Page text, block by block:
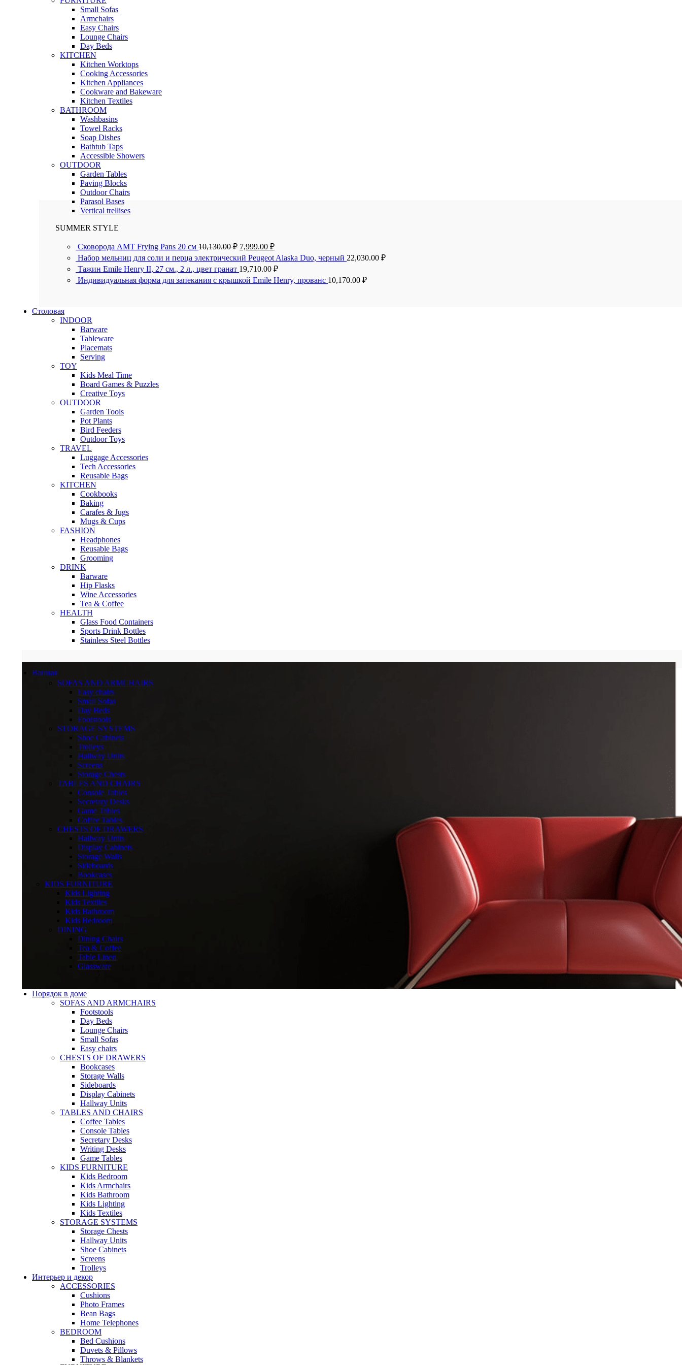
Small Sofas
Armchairs
Easy Chairs
Lounge Chairs
Day Beds
KITCHEN
Kitchen Worktops
Cooking Accessories
Kitchen Appliances
Cookware and Bakeware
Kitchen Textiles
BATHROOM
Washbasins
Towel Racks
Soap Dishes
Bathtub Taps
Accessible Showers
OUTDOOR
Garden Tables
Paving Blocks
Outdoor Chairs
Parasol Bases
Vertical trellises
SUMMER STYLE
Сковорода AMT Frying Pans 20 см 10,130.00₽ 7,999.00 ₽
Набор мельниц для соли и перца электрический Peugeot Alaska Duo, черный 22,030.00 ₽
Тажин Emile Henry II, 27 см., 2 л., цвет гранат 19,710.00 ₽
Индивидуальная форма для запекания с крышкой Emile Henry, прованс 10,170.00 ₽
Столовая
INDOOR
Barware
Tableware
Placemats
Serving
TOY
Kids Meal Time
Board Games & Puzzles
Creative Toys
OUTDOOR
Garden Tools
Pot Plants
Bird Feeders
Outdoor Toys
TRAVEL
Luggage Accessories
Tech Accessories
Reusable Bags
KITCHEN
Cookbooks
Baking
Carafes & Jugs
Mugs & Cups
FASHION
Headphones
Reusable Bags
Grooming
DRINK
Barware
Hip Flasks
Wine Accessories
Tea & Coffee
HEALTH
Glass Food Containers
Sports Drink Bottles
Stainless Steel Bottles
Ванная
SOFAS AND ARMCHAIRS
Easy chairs
Small Sofas
Day Beds
Footstools
STORAGE SYSTEMS
Shoe Cabinets
Trolleys
Hallway Units
Screens
Storage Chests
TABLES AND CHAIRS
Console Tables
Secretary Desks
Game Tables
Coffee Tables
CHESTS OF DRAWERS
Hallway Units
Display Cabinets
Storage Walls
Sideboards
Bookcases
KIDS FURNITURE
Kids Lighting
Kids Textiles
Kids Bathroom
Kids Bedroom
DINING
Dining Chairs
Tea & Coffee
Table Linen
Glassware
Порядок в доме
SOFAS AND ARMCHAIRS
Footstools
Day Beds
Lounge Chairs
Small Sofas
Easy chairs
CHESTS OF DRAWERS
Bookcases
Storage Walls
Sideboards
Display Cabinets
Hallway Units
TABLES AND CHAIRS
Coffee Tables
Console Tables
Secretary Desks
Writing Desks
Game Tables
KIDS FURNITURE
Kids Bedroom
Kids Armchairs
Kids Bathroom
Kids Lighting
Kids Textiles
STORAGE SYSTEMS
Storage Chests
Hallway Units
Shoe Cabinets
Screens
Trolleys
Интерьер и декор
ACCESSORIES
Cushions
Photo Frames
Bean Bags
Home Telephones
BEDROOM
Bed Cushions
Duvets & Pillows
Throws & Blankets